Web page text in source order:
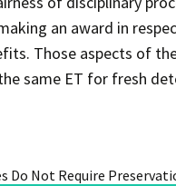
an award in
Those aspects of
same ET for fresh
Do Not Require